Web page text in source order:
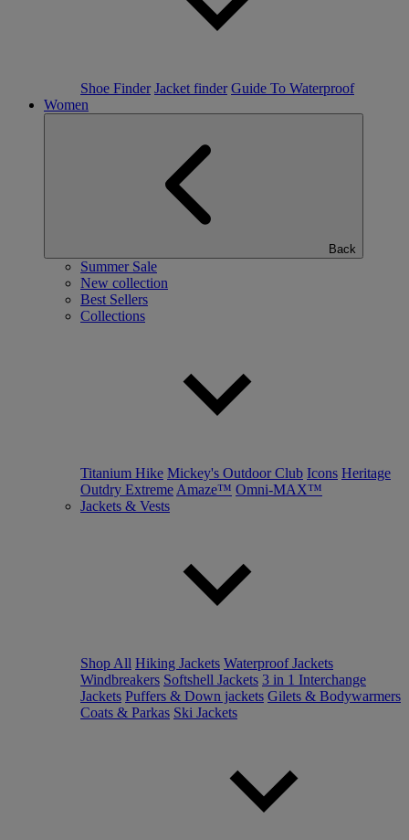
Shoe Finder Jacket finder Guide To Waterproof
Women
Back
Summer Sale
New collection
Best Sellers
Collections
Titanium Hike Mickey's Outdoor Club Icons Heritage
Outdry Extreme Amaze™ Omni-MAX™
Jackets & Vests
Shop All Hiking Jackets Waterproof Jackets
Windbreakers Softshell Jackets 3 in 1 Interchange
Jackets Puffers & Down jackets Gilets & Bodywarmers
Coats & Parkas Ski Jackets